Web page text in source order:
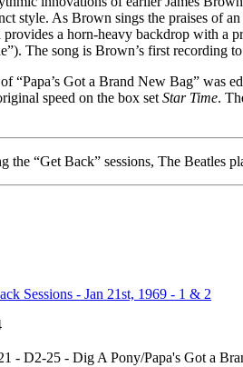
style. As Brown sings the praises of
provides a horn-heavy backdrop with a
The song is Brown’s first recording
“Papa’s Got a Brand New Bag” was
speed on the box set Star Time.
the “Get Back” sessions, The Beatles
Sessions - Jan 21st, 1969 - 1 & 2
- D2-25 - Dig A Pony/Papa's Got a